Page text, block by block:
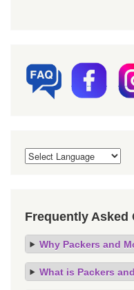
Frequently Asked
Why Packers and
What is Packers